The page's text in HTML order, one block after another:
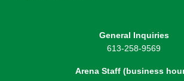
General Inquiries
613-258-9569
Arena Staff (business